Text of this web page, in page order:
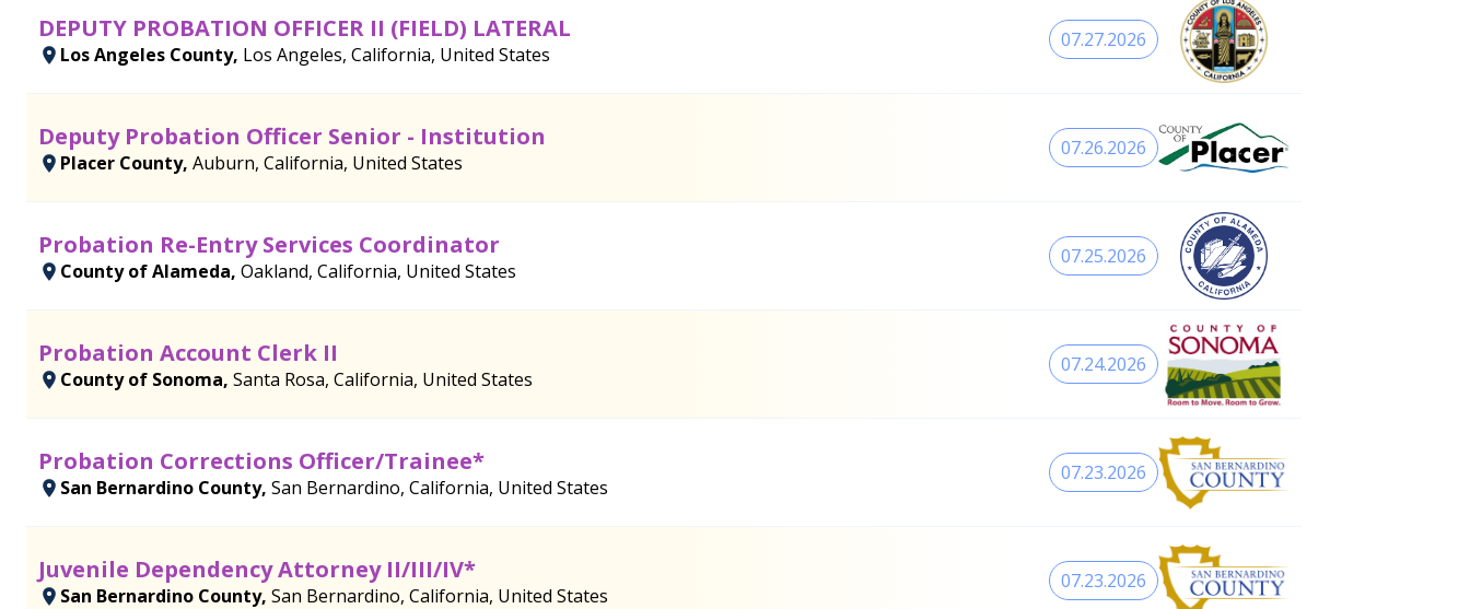
DEPUTY PROBATION OFFICER II (FIELD) LATERAL
Los Angeles County, Los Angeles, California, United States
07.27.2026
Deputy Probation Officer Senior - Institution
Placer County, Auburn, California, United States
07.26.2026
Probation Re-Entry Services Coordinator
County of Alameda, Oakland, California, United States
07.25.2026
Probation Account Clerk II
County of Sonoma, Santa Rosa, California, United States
07.24.2026
Probation Corrections Officer/Trainee*
San Bernardino County, San Bernardino, California, United States
07.23.2026
Juvenile Dependency Attorney II/III/IV*
San Bernardino County, San Bernardino, California, United States
07.23.2026